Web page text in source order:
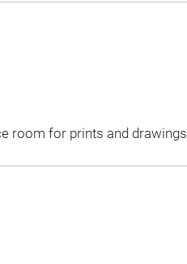
room for prints and drawings